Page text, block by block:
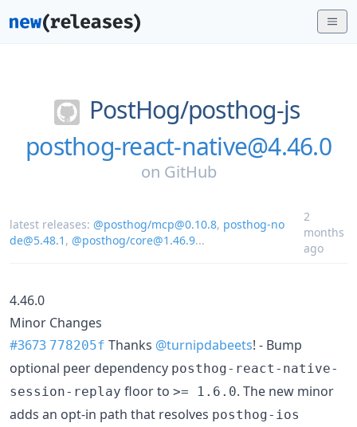
PostHog/posthog-js
posthog-react-native@4.46.0
on GitHub
latest releases: @posthog/mcp@0.10.8, posthog-no
de@5.48.1 , @posthog/core@1.46.9...
2
months
ago
4.46.0
Minor Changes
#3673 778205f Thanks @turnipdabeets! - Bump
optional peer dependency posthog-react-native-
session-replay floor to >= 1.6.0. The new minor
adds an opt-in path that resolves posthog-ios